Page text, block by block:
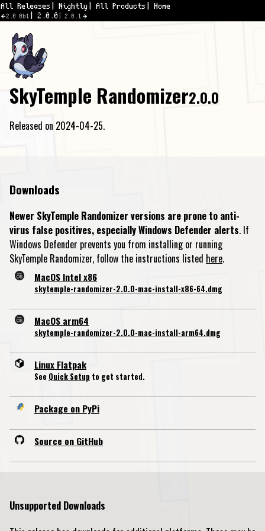
2.0.0b1 2.0.0 2.0.1
All Releases Nightly All Products Home
SkyTemple Randomizer2.0.0
Released on 2024-04-25.
Downloads
Newer SkyTemple Randomizer versions are prone to anti-
virus false positives, especially Windows Defender alerts. If
Windows Defender prevents you from installing or running
SkyTemple Randomizer, follow the instructions listed here.
MacOS Intel x86
skytemple-randomizer-2.0.0-mac-install-x86-64.dmg
MacOS arm64
skytemple-randomizer-2.0.0-mac-install-arm64.dmg
Linux Flatpak
See Quick Setup to get started.
Package on PyPi
Source on GitHub
Unsupported Downloads